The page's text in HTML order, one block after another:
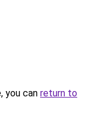
you can return to